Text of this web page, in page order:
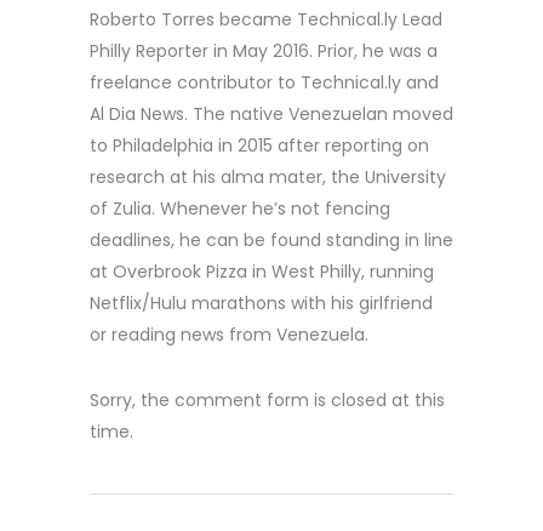
Roberto Torres became Technical.ly Lead
Philly Reporter in May 2016. Prior, he was a
freelance contributor to Technical.ly and
Al Dia News. The native Venezuelan moved
to Philadelphia in 2015 after reporting on
research at his alma mater, the University
of Zulia. Whenever he’s not fencing
deadlines, he can be found standing in line
at Overbrook Pizza in West Philly, running
Netflix/Hulu marathons with his girlfriend
or reading news from Venezuela.
Sorry, the comment form is closed at this
time.